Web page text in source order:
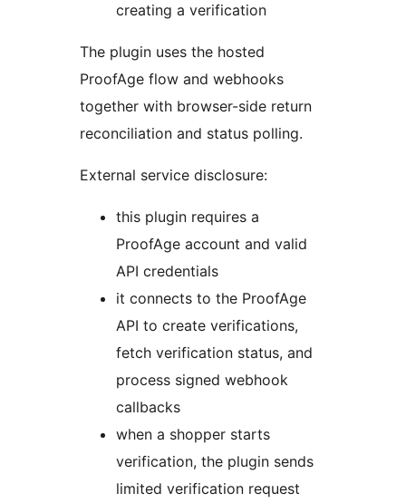
creating a verification
The plugin uses the hosted
ProofAge flow and webhooks
together with browser-side return
reconciliation and status polling.
External service disclosure:
this plugin requires a
ProofAge account and valid
API credentials
it connects to the ProofAge
API to create verifications,
fetch verification status, and
process signed webhook
callbacks
when a shopper starts
verification, the plugin sends
limited verification request